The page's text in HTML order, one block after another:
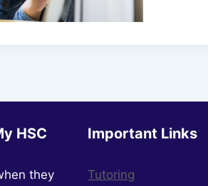
HSC
they
Important Links
Tutoring